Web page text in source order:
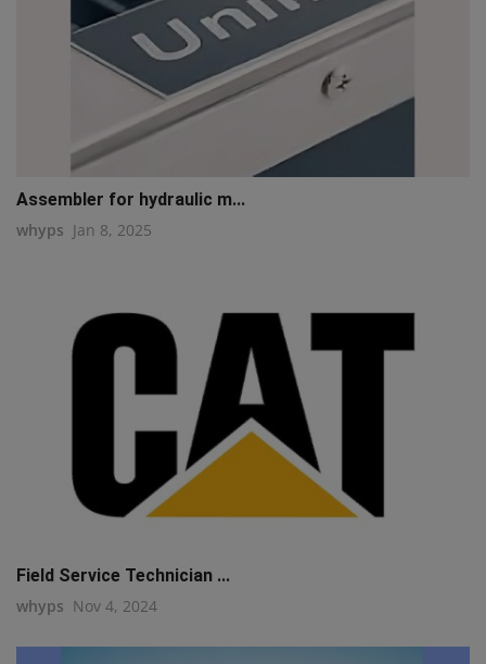
Assembler for hydraulic m...
whyps Jan 8, 2025
Field Service Technician ...
whyps Nov 4, 2024